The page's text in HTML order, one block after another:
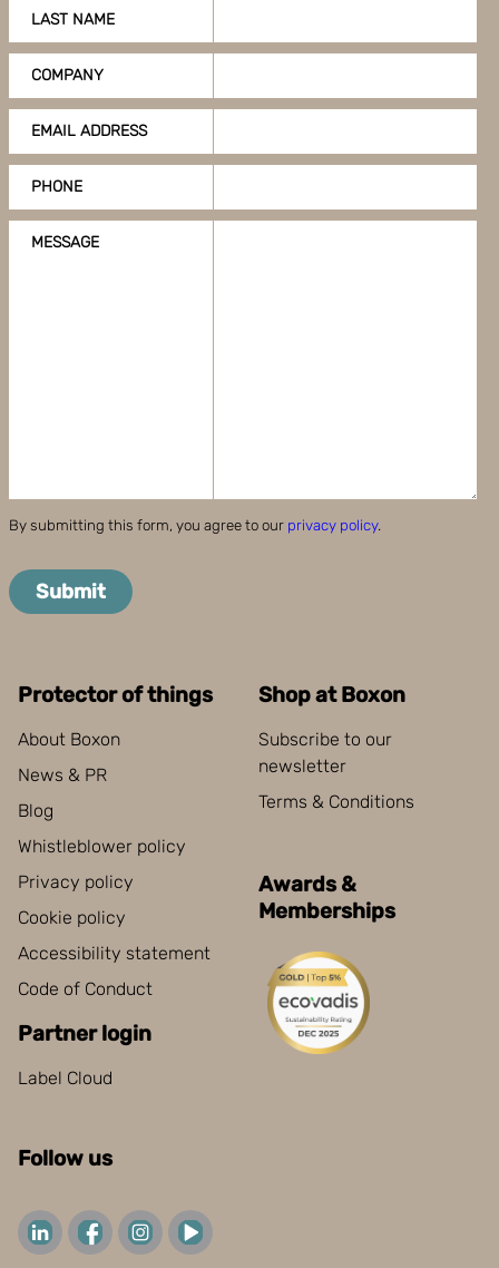
LAST NAME
COMPANY
EMAIL ADDRESS
PHONE
MESSAGE
By submitting this form, you agree to our privacy policy.
Submit
Protector of things
About Boxon
News & PR
Blog
Whistleblower policy
Privacy policy
Cookie policy
Accessibility statement
Code of Conduct
Partner login
Label Cloud
Shop at Boxon
Subscribe to our
newsletter
Terms & Conditions
Awards &
Memberships
Follow us